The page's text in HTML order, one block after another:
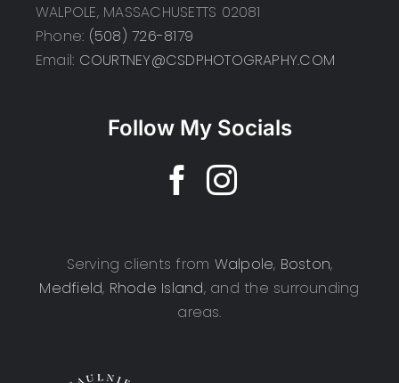
WALPOLE, MASSACHUSETTS 02081
Phone: (508) 726-8179
Email: COURTNEY@CSDPHOTOGRAPHY.COM
Follow My Socials
Serving clients from Walpole, Boston,
Medfield, Rhode Island, and the surrounding
areas.